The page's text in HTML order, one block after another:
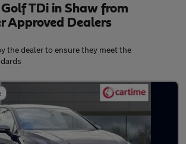
TDi in Shaw from
Approved Dealers
the dealer to ensure they meet the